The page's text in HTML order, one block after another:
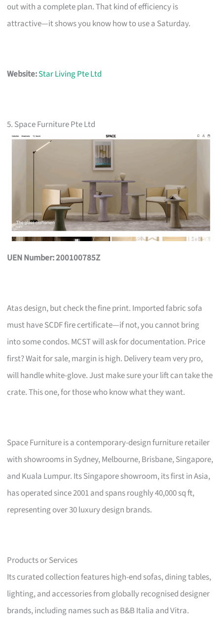
out with a complete plan. That kind of efficiency is
attractive—it shows you know how to use a Saturday.
Website:Star Living Pte Ltd
5. Space Furniture Pte Ltd
UEN Number: 200100785Z
Atas design, but check the fine print. Imported fabric sofa
must have SCDF fire certificate—if not, you cannot bring
into some condos. MCST will ask for documentation. Price
first? Wait for sale, margin is high. Delivery team very pro,
will handle white-glove. Just make sure your lift can take the
crate. This one, for those who know what they want.
Space Furniture is a contemporary-design furniture retailer
with showrooms in Sydney, Melbourne, Brisbane, Singapore,
and Kuala Lumpur. Its Singapore showroom, its first in Asia,
has operated since 2001 and spans roughly 40,000 sq ft,
representing over 30 luxury design brands.
Products or Services
Its curated collection features high-end sofas, dining tables,
lighting, and accessories from globally recognised designer
brands, including names such as B&B Italia and Vitra.